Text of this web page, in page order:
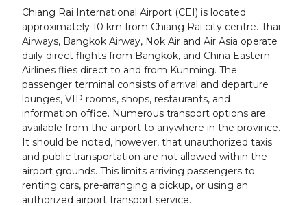
Chiang Rai International Airport (CEI) is located
approximately 10 km from Chiang Rai city centre. Thai
Airways, Bangkok Airway, Nok Air and Air Asia operate
daily direct flights from Bangkok, and China Eastern
Airlines flies direct to and from Kunming. The
passenger terminal consists of arrival and departure
lounges, VIP rooms, shops, restaurants, and
information office. Numerous transport options are
available from the airport to anywhere in the province.
It should be noted, however, that unauthorized taxis
and public transportation are not allowed within the
airport grounds. This limits arriving passengers to
renting cars, pre-arranging a pickup, or using an
authorized airport transport service.